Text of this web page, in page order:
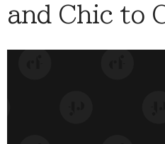
and Chic to